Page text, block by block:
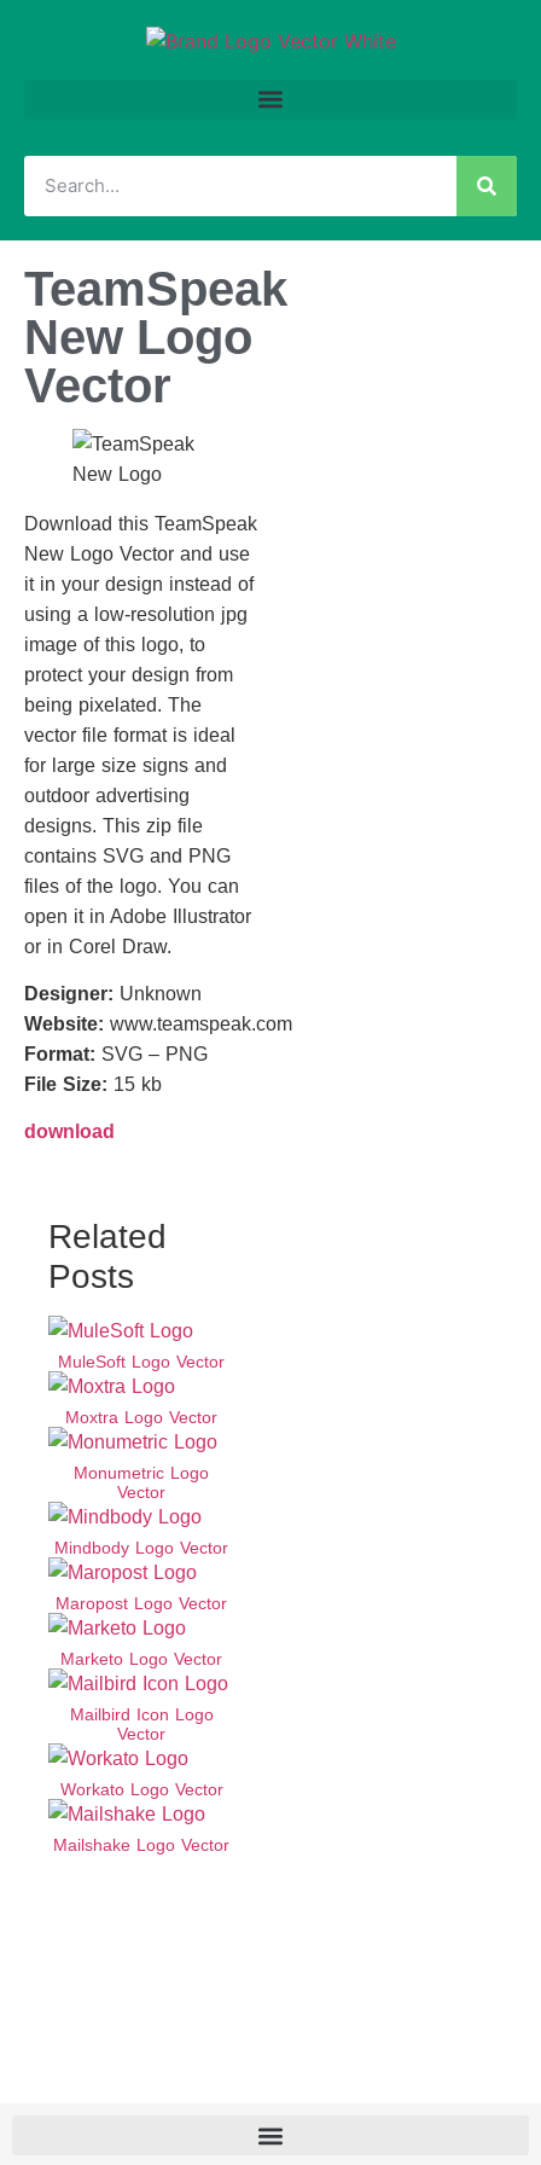
TeamSpeak
New Logo
Vector
Download this TeamSpeak
New Logo Vector and use
it in your design instead of
using a low-resolution jpg
image of this logo, to
protect your design from
being pixelated. The
vector file format is ideal
for large size signs and
outdoor advertising
designs. This zip file
contains SVG and PNG
files of the logo. You can
open it in Adobe Illustrator
or in Corel Draw.
Designer: Unknown
Website: www.teamspeak.com
Format: SVG – PNG
File Size: 15 kb
download
Related
Posts
MuleSoft Logo Vector
Moxtra Logo Vector
Monumetric Logo
Vector
Mindbody Logo Vector
Maropost Logo Vector
Marketo Logo Vector
Mailbird Icon Logo
Vector
Workato Logo Vector
Mailshake Logo Vector